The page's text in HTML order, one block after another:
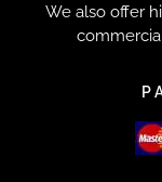
We also offer